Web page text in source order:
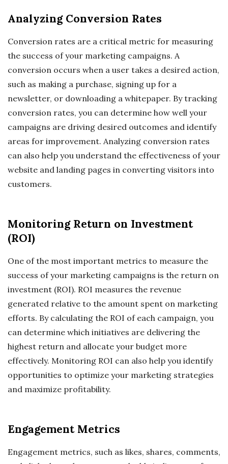
Analyzing Conversion Rates
Conversion rates are a critical metric for measuring
the success of your marketing campaigns. A
conversion occurs when a user takes a desired action,
such as making a purchase, signing up for a
newsletter, or downloading a whitepaper. By tracking
conversion rates, you can determine how well your
campaigns are driving desired outcomes and identify
areas for improvement. Analyzing conversion rates
can also help you understand the effectiveness of your
website and landing pages in converting visitors into
customers.
Monitoring Return on Investment
(ROI)
One of the most important metrics to measure the
success of your marketing campaigns is the return on
investment (ROI). ROI measures the revenue
generated relative to the amount spent on marketing
efforts. By calculating the ROI of each campaign, you
can determine which initiatives are delivering the
highest return and allocate your budget more
effectively. Monitoring ROI can also help you identify
opportunities to optimize your marketing strategies
and maximize profitability.
Engagement Metrics
Engagement metrics, such as likes, shares, comments,